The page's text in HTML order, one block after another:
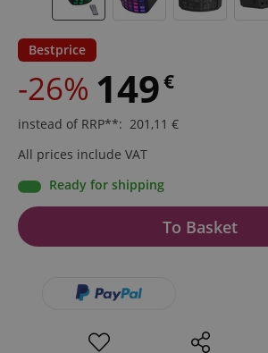
Bestprice
-26% 149€
instead of RRP**: 201,11 €
All prices include VAT
Ready for shipping
To Basket